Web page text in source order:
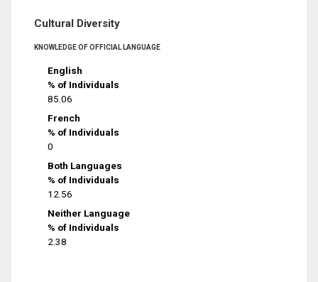
Cultural Diversity
KNOWLEDGE OF OFFICIAL LANGUAGE
English
% of Individuals
85.06
French
% of Individuals
0
Both Languages
% of Individuals
12.56
Neither Language
% of Individuals
2.38